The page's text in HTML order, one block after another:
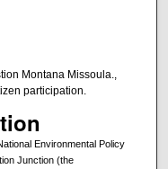
Montana Missoula.,
participation.
Environmental Policy
Junction (the